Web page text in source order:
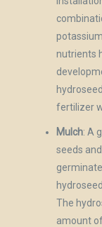
nutrients
fertilizer
Mulch: A
seeds
The
amount